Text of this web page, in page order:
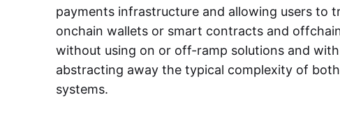
payments infrastructure and allowing users to
onchain wallets or smart contracts and
without using on or off-ramp solutions and
abstracting away the typical complexity of
systems.